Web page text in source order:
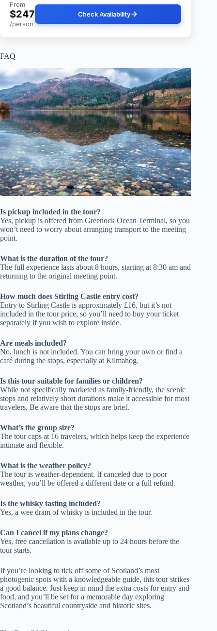
From
$247
/person
Check Availability
FAQ
Is pickup included in the tour?
Yes, pickup is offered from Greenock Ocean Terminal, so you
won’t need to worry about arranging transport to the meeting
point.
What is the duration of the tour?
The full experience lasts about 8 hours, starting at 8:30 am and
returning to the original meeting point.
How much does Stirling Castle entry cost?
Entry to Stirling Castle is approximately £16, but it’s not
included in the tour price, so you’ll need to buy your ticket
separately if you wish to explore inside.
Are meals included?
No, lunch is not included. You can bring your own or find a
café during the stops, especially at Kilmahog.
Is this tour suitable for families or children?
While not specifically marketed as family-friendly, the scenic
stops and relatively short durations make it accessible for most
travelers. Be aware that the stops are brief.
What’s the group size?
The tour caps at 16 travelers, which helps keep the experience
intimate and flexible.
What is the weather policy?
The tour is weather-dependent. If canceled due to poor
weather, you’ll be offered a different date or a full refund.
Is the whisky tasting included?
Yes, a wee dram of whisky is included in the tour.
Can I cancel if my plans change?
Yes, free cancellation is available up to 24 hours before the
tour starts.
If you’re looking to tick off some of Scotland’s most
photogenic spots with a knowledgeable guide, this tour strikes
a good balance. Just keep in mind the extra costs for entry and
food, and you’ll be set for a memorable day exploring
Scotland’s beautiful countryside and historic sites.